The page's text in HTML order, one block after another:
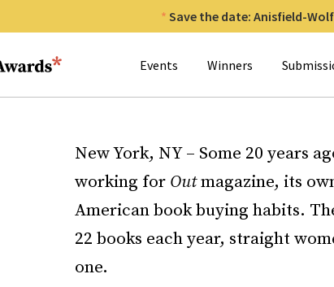
Save the date: Anisfield-
Events Winners
New York, NY – Some 20 years
working for Outmagazine, its
American book buying habits.
22 books each year, straight
one.